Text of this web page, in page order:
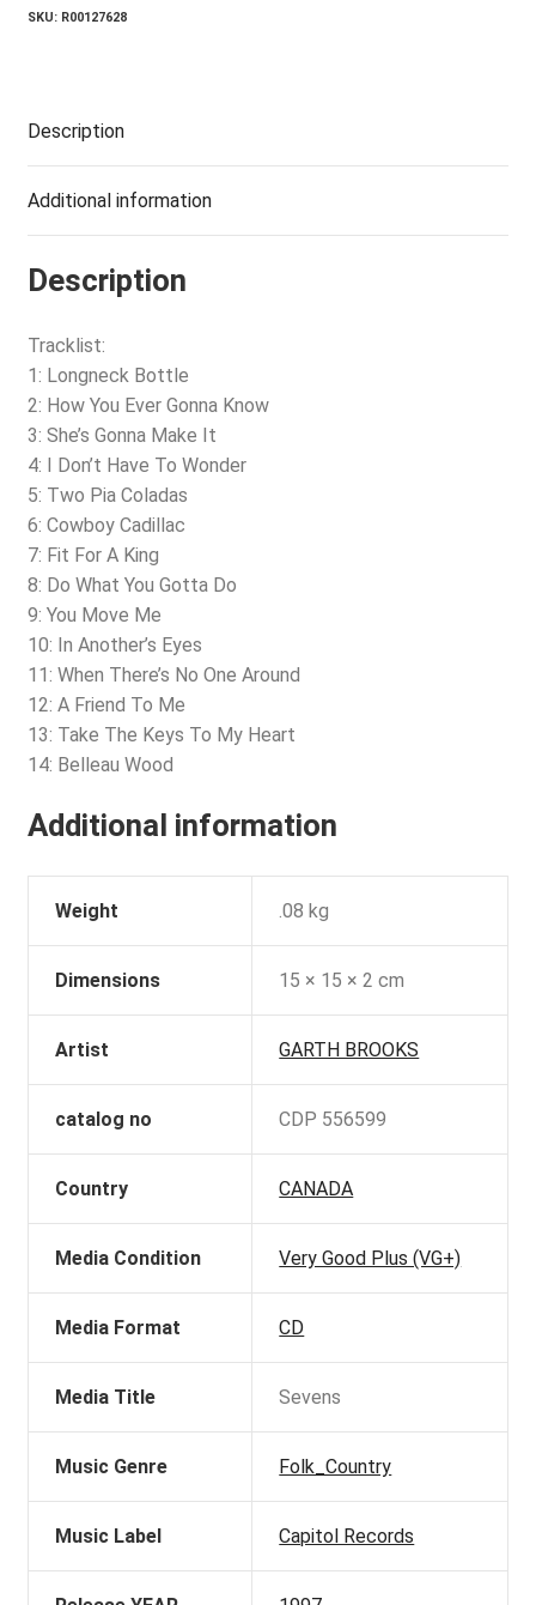
SKU: R00127628
Description
Additional information
Description
Tracklist:
1: Longneck Bottle
2: How You Ever Gonna Know
3: She’s Gonna Make It
4: I Don’t Have To Wonder
5: Two Pia Coladas
6: Cowboy Cadillac
7: Fit For A King
8: Do What You Gotta Do
9: You Move Me
10: In Another’s Eyes
11: When There’s No One Around
12: A Friend To Me
13: Take The Keys To My Heart
14: Belleau Wood
Additional information
Weight .08 kg
Dimensions 15 × 15 × 2 cm
Artist GARTH BROOKS
catalog no CDP 556599
Country CANADA
Media Condition Very Good Plus (VG+)
Media Format CD
Media Title Sevens
Music Genre Folk_Country
Music Label Capitol Records